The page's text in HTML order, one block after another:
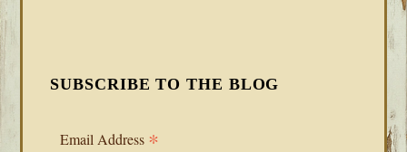
SUBSCRIBE TO THE BLOG
Email Address *